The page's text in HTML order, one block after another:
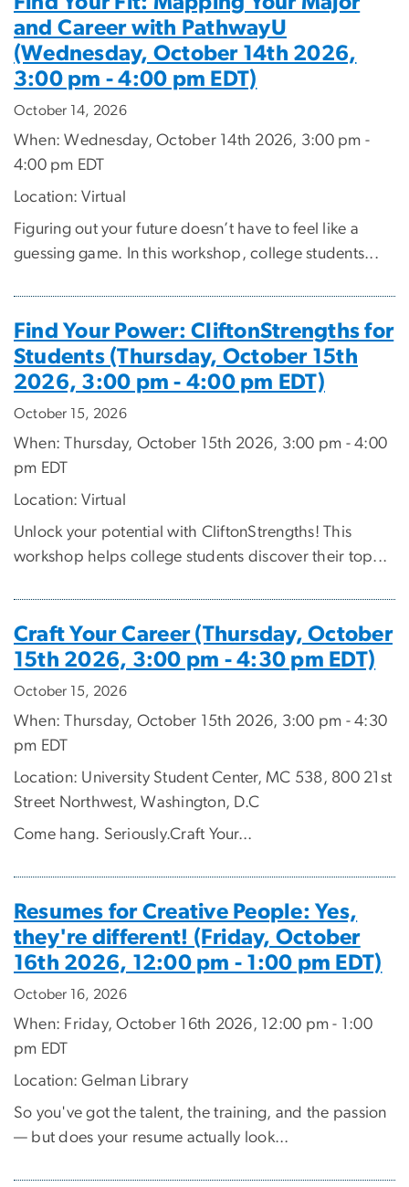
and Career with PathwayU
(Wednesday, October 14th 2026,
3:00 pm - 4:00 pm EDT)
October 14, 2026
When: Wednesday, October 14th 2026, 3:00 pm -
4:00 pm EDT
Location: Virtual
Figuring out your future doesn’t have to feel like a
guessing game. In this workshop, college students...
Find Your Power: CliftonStrengths for
Students (Thursday, October 15th
2026, 3:00 pm - 4:00 pm EDT)
October 15, 2026
When: Thursday, October 15th 2026, 3:00 pm - 4:00
pm EDT
Location: Virtual
Unlock your potential with CliftonStrengths! This
workshop helps college students discover their top...
Craft Your Career (Thursday, October
15th 2026, 3:00 pm - 4:30 pm EDT)
October 15, 2026
When: Thursday, October 15th 2026, 3:00 pm - 4:30
pm EDT
Location: University Student Center, MC 538, 800 21st
Street Northwest, Washington, D.C
Come hang. Seriously.Craft Your...
Resumes for Creative People: Yes,
they're different! (Friday, October
16th 2026, 12:00 pm - 1:00 pm EDT)
October 16, 2026
When: Friday, October 16th 2026, 12:00 pm - 1:00
pm EDT
Location: Gelman Library
So you've got the talent, the training, and the passion
— but does your resume actually look...